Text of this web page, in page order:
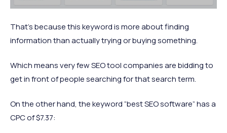
That’s because this keyword is more about finding
information than actually trying or buying something.
Which means very few SEO tool companies are bidding to
get in front of people searching for that search term.
On the other hand, the keyword “best SEO software” has a
CPC of $7.37: